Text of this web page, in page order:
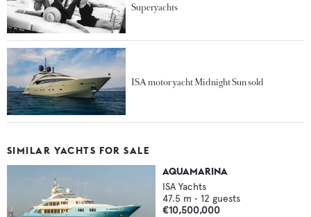
Superyachts
ISA motor yacht Midnight Sun sold
SIMILAR YACHTS FOR SALE
AQUAMARINA
ISA Yachts
47.5 m • 12 guests
€10,500,000